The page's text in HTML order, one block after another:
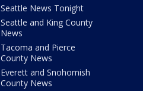
Seattle News Tonight
Seattle and King County
News
Tacoma and Pierce
County News
Everett and Snohomish
County News